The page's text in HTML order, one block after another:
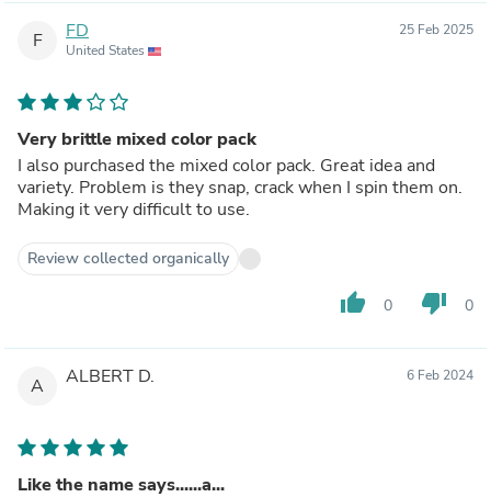
F FD
United States
25 Feb 2025
Very brittle mixed color pack
I also purchased the mixed color pack. Great idea and
variety. Problem is they snap, crack when I spin them on.
Making it very difficult to use.
Review collected organically
thumb_up 0 thumb_down 0
A ALBERT D. 6 Feb 2024
Like the name says......a...